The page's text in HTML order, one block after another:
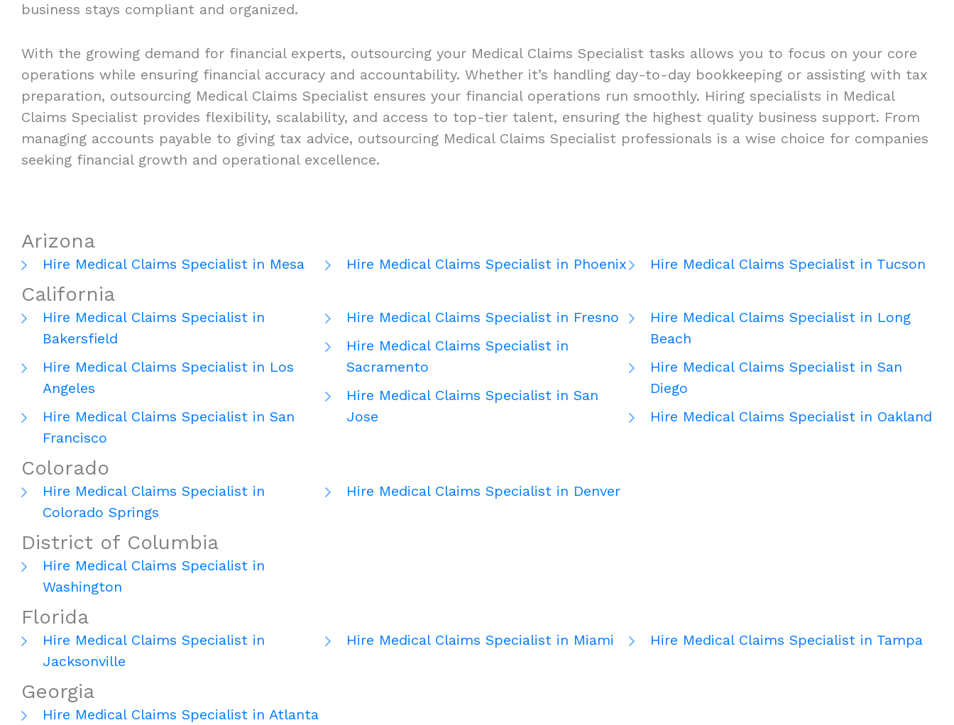
business stays compliant and organized.
With the growing demand for financial experts, outsourcing your Medical Claims Specialist tasks allows you to focus on your core
operations while ensuring financial accuracy and accountability. Whether it’s handling day-to-day bookkeeping or assisting with tax
preparation, outsourcing Medical Claims Specialist ensures your financial operations run smoothly. Hiring specialists in Medical
Claims Specialist provides flexibility, scalability, and access to top-tier talent, ensuring the highest quality business support. From
managing accounts payable to giving tax advice, outsourcing Medical Claims Specialist professionals is a wise choice for companies
seeking financial growth and operational excellence.
Arizona
Hire Medical Claims Specialist in Mesa Hire Medical Claims Specialist in Phoenix Hire Medical Claims Specialist in Tucson
California
Hire Medical Claims Specialist in
Bakersfield
Hire Medical Claims Specialist in Los
Angeles
Hire Medical Claims Specialist in San
Francisco
Hire Medical Claims Specialist in Fresno
Hire Medical Claims Specialist in
Sacramento
Hire Medical Claims Specialist in San
Jose
Hire Medical Claims Specialist in Long
Beach
Hire Medical Claims Specialist in San
Diego
Hire Medical Claims Specialist in Oakland
Colorado
Hire Medical Claims Specialist in
Colorado Springs
Hire Medical Claims Specialist in Denver
District of Columbia
Hire Medical Claims Specialist in
Washington
Florida
Hire Medical Claims Specialist in
Jacksonville
Hire Medical Claims Specialist in Miami Hire Medical Claims Specialist in Tampa
Georgia
Hire Medical Claims Specialist in Atlanta